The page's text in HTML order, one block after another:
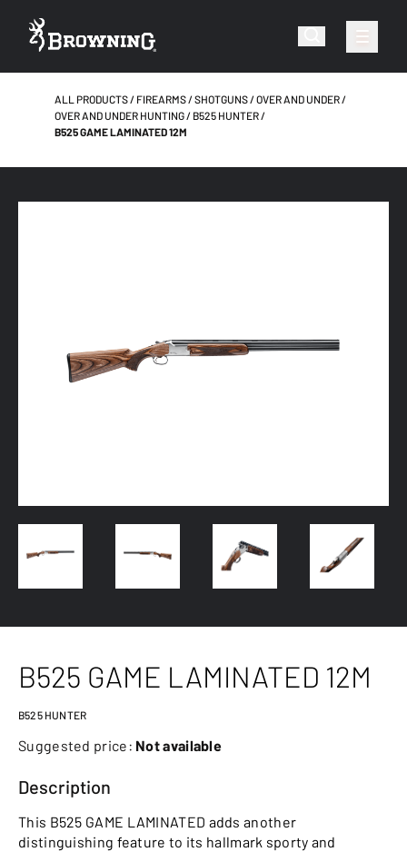
ALL PRODUCTS FIREARMS SHOTGUNS
OVER AND UNDER
OVER AND UNDER HUNTING
B525 HUNTER
B525 GAME LAMINATED 12M
B525 GAME LAMINATED 12M
B525 HUNTER
Suggested price: Not available
Description
This B525 GAME LAMINATED adds another
distinguishing feature to its hallmark sporty and